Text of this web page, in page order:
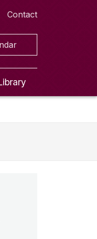
Contact